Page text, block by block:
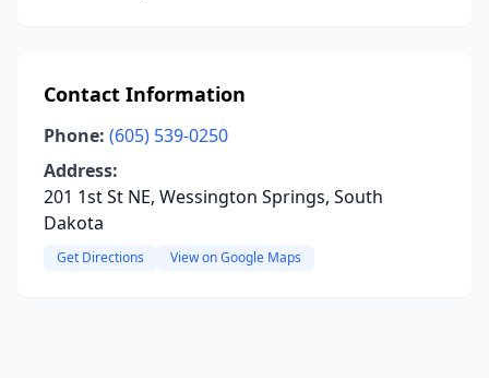
Contact Information
Phone: (605) 539-0250
Address:
201 1st St NE, Wessington Springs, South
Dakota
Get Directions View on Google Maps